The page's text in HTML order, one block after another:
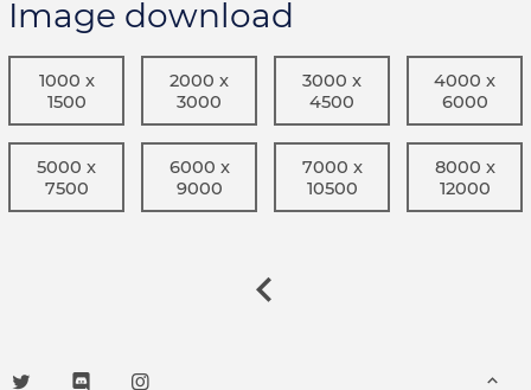
Image download
1000 x
1500
2000 x
3000
3000 x
4500
4000 x
6000
5000 x
7500
6000 x
9000
7000 x
10500
8000 x
12000